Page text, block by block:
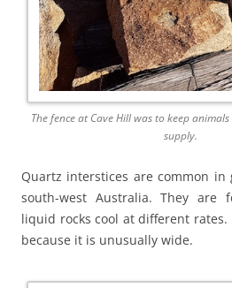
The fence at Cave Hill was to keep
supply.
Quartz interstices are common
south-west Australia. They are
liquid rocks cool at different
because it is unusually wide.